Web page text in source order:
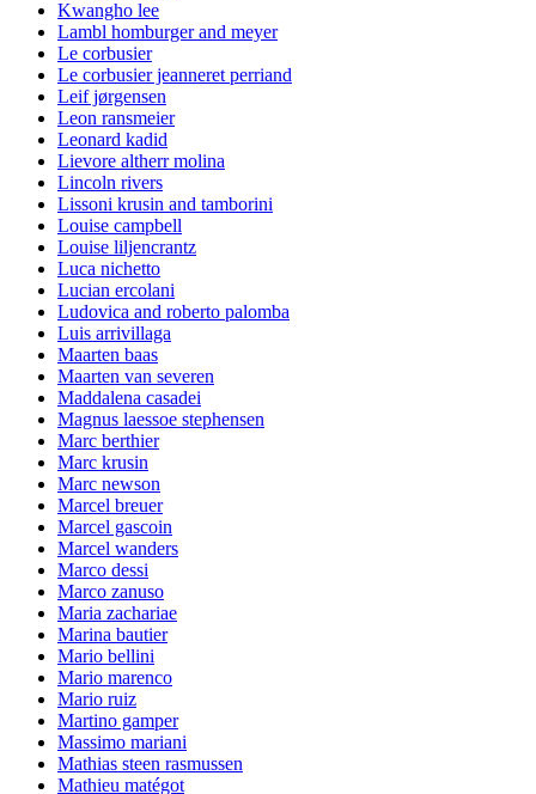
Kwangho lee
Lambl homburger and meyer
Le corbusier
Le corbusier jeanneret perriand
Leif jørgensen
Leon ransmeier
Leonard kadid
Lievore altherr molina
Lincoln rivers
Lissoni krusin and tamborini
Louise campbell
Louise liljencrantz
Luca nichetto
Lucian ercolani
Ludovica and roberto palomba
Luis arrivillaga
Maarten baas
Maarten van severen
Maddalena casadei
Magnus laessoe stephensen
Marc berthier
Marc krusin
Marc newson
Marcel breuer
Marcel gascoin
Marcel wanders
Marco dessi
Marco zanuso
Maria zachariae
Marina bautier
Mario bellini
Mario marenco
Mario ruiz
Martino gamper
Massimo mariani
Mathias steen rasmussen
Mathieu matégot